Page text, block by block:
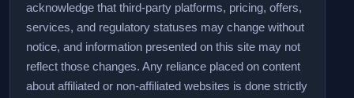
acknowledge that third-party platforms, pricing, offers,
services, and regulatory statuses may change without
notice, and information presented on this site may not
reflect those changes. Any reliance placed on content
about affiliated or non-affiliated websites is done strictly